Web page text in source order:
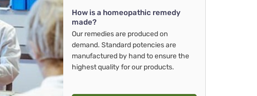
How is a homeopathic remedy
made?
Our remedies are produced on
demand. Standard potencies are
manufactured by hand to ensure the
highest quality for our products.